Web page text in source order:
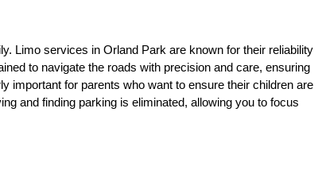
Limo services in Orland Park are known for their reliability
to navigate the roads with precision and care, ensuring
important for parents who want to ensure their children are
and finding parking is eliminated, allowing you to focus